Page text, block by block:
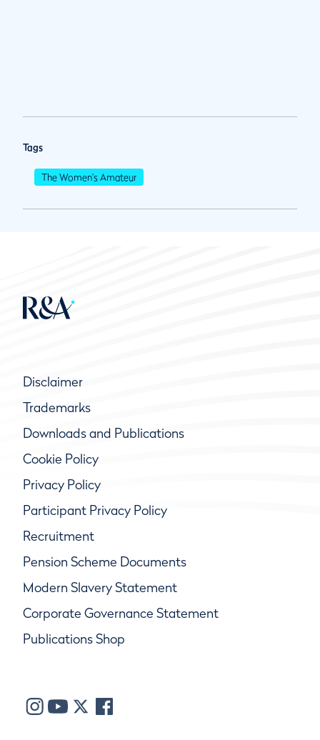
Tags
The Women's Amateur
Disclaimer
Trademarks
Downloads and Publications
Cookie Policy
Privacy Policy
Participant Privacy Policy
Recruitment
Pension Scheme Documents
Modern Slavery Statement
Corporate Governance Statement
Publications Shop